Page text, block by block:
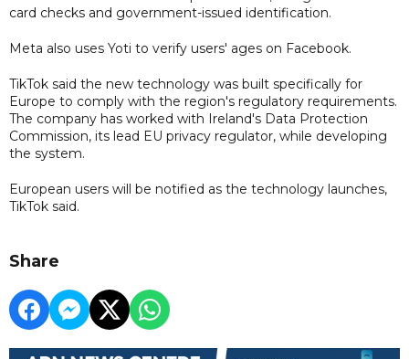
card checks and government-issued identification.
Meta also uses Yoti to verify users' ages on Facebook.
TikTok said the new technology was built specifically for
Europe to comply with the region's regulatory requirements.
The company has worked with Ireland's Data Protection
Commission, its lead EU privacy regulator, while developing
the system.
European users will be notified as the technology launches,
TikTok said.
Share